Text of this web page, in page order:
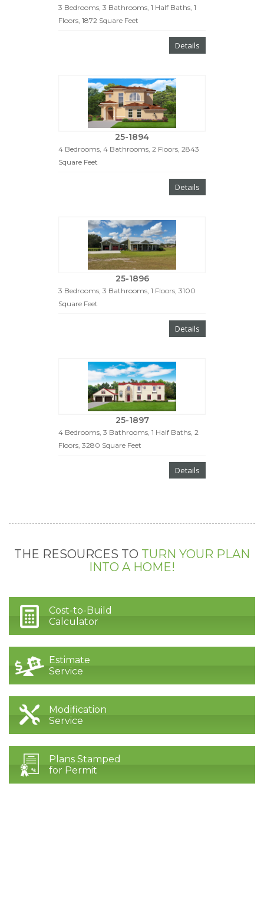
3 Bedrooms, 3 Bathrooms, 1 Half Baths, 1
Floors, 1872 Square Feet
Details
25-1894
4 Bedrooms, 4 Bathrooms, 2 Floors, 2843
Square Feet
Details
25-1896
3 Bedrooms, 3 Bathrooms, 1 Floors, 3100
Square Feet
Details
25-1897
4 Bedrooms, 3 Bathrooms, 1 Half Baths, 2
Floors, 3280 Square Feet
Details
THE RESOURCES TO TURN YOUR PLAN
INTO A HOME!
Cost-to-Build
Calculator
Estimate
Service
Modification
Service
Plans Stamped
for Permit